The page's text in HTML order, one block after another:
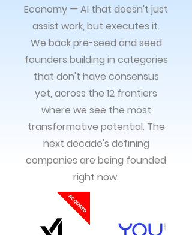
Economy — AI that doesn't just
assist work, but executes it.
We back pre-seed and seed
founders building in categories
that don't have consensus
yet, across the 12 frontiers
where we see the most
transformative potential. The
next decade's defining
companies are being founded
right now.